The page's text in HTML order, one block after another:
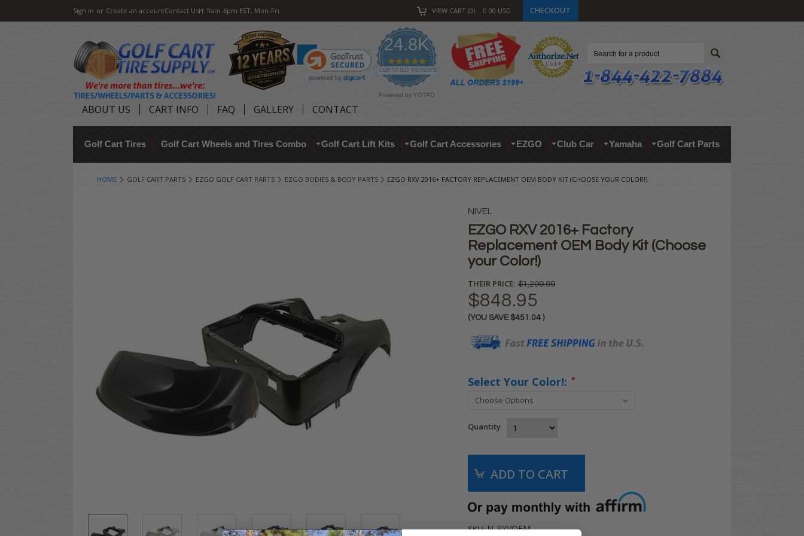
Sign in or Create an accountContact UsH: 9am-6pm EST, Mon-Fri VIEW CART 0 0.00 USD CHECKOUT
24.8K
4.9
star
rating
CERTIFIED REVIEWS
Powered by YOTPO
ABOUT US CART INFO FAQ GALLERY CONTACT
Golf Cart Tires Golf Cart Wheels and Tires Combo Golf Cart Lift Kits Golf Cart Accessories EZGO Club Car Yamaha Golf Cart Parts
HOME GOLF CART PARTS EZGO GOLF CART PARTS EZGO BODIES & BODY PARTS EZGO RXV 2016+ FACTORY REPLACEMENT OEM BODY KIT (CHOOSE YOUR COLOR!)
NIVEL
EZGO RXV 2016+ Factory
Replacement OEM Body Kit (Choose
your Color!)
THEIR PRICE: $1,299.99
$848.95
(YOU SAVE $451.04 )
Stock:
Select Your Color!: *
Quantity
SKU:N-RXVOEM